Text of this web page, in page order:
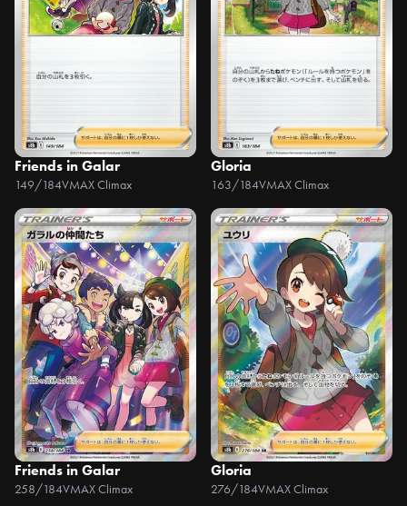
Friends in Galar
149/184VMAX Climax
Gloria
163/184VMAX Climax
Friends in Galar
258/184VMAX Climax
Gloria
276/184VMAX Climax